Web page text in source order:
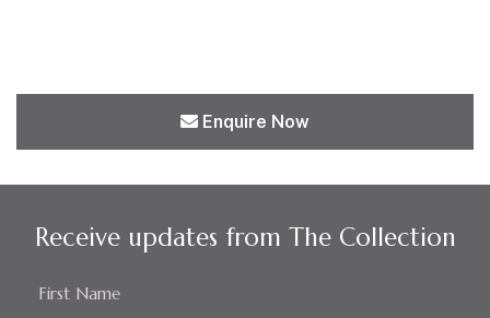
Enquire Now
Receive updates from The Collection